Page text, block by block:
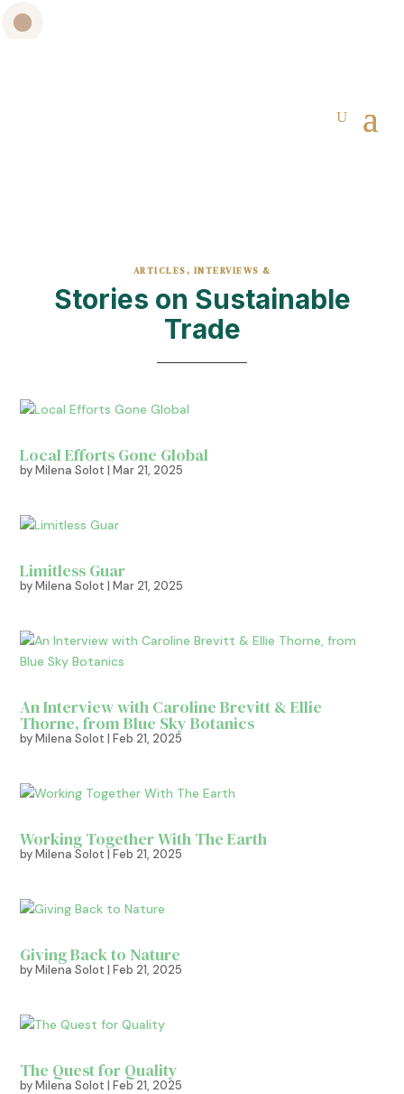
ARTICLES, INTERVIEWS &
Stories on Sustainable
Trade
Local Efforts Gone Global
byMilena Solot |Mar 21, 2025
Limitless Guar
byMilena Solot |Mar 21, 2025
An Interview with Caroline Brevitt & Ellie
Thorne, from Blue Sky Botanics
byMilena Solot |Feb 21, 2025
Working Together With The Earth
byMilena Solot |Feb 21, 2025
Giving Back to Nature
byMilena Solot |Feb 21, 2025
The Quest for Quality
byMilena Solot |Feb 21, 2025